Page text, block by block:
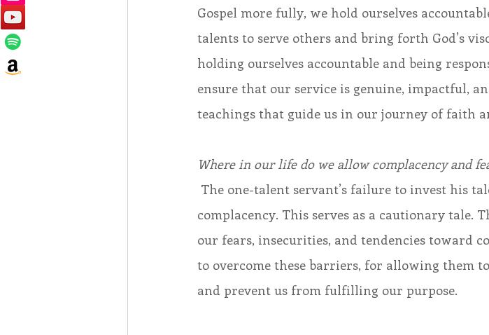
Gospel more fully, we hold ourselves
talents to serve others and bring forth God’s
holding ourselves accountable and being
ensure that our service is genuine, impactful,
teachings that guide us in our journey of faith
Where in our life do we allow complacency and
complacency. This serves as a cautionary tale.
our fears, insecurities, and tendencies toward
to overcome these barriers, for allowing them
and prevent us from fulfilling our purpose.